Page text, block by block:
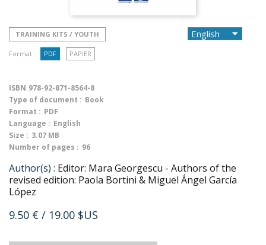
TRAINING KITS / YOUTH
Format : PDF PAPIER
ISBN 978-92-871-8564-8
Type of document : Book
Format : PDF
Language : English
Size : 3.07 MB
Number of pages : 96
Author(s) : Editor: Mara Georgescu - Authors of the
revised edition: Paola Bortini & Miguel Ángel García
López
9.50 € / 19.00 $US